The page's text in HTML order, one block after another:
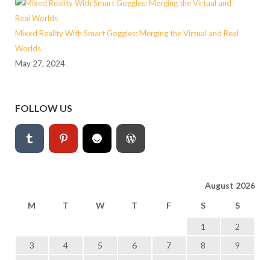
Mixed Reality With Smart Goggles: Merging the Virtual and Real
Worlds
May 27, 2024
FOLLOW US
August 2026
M
T W T F S S
1
2
3
4 5 6 7 8
9